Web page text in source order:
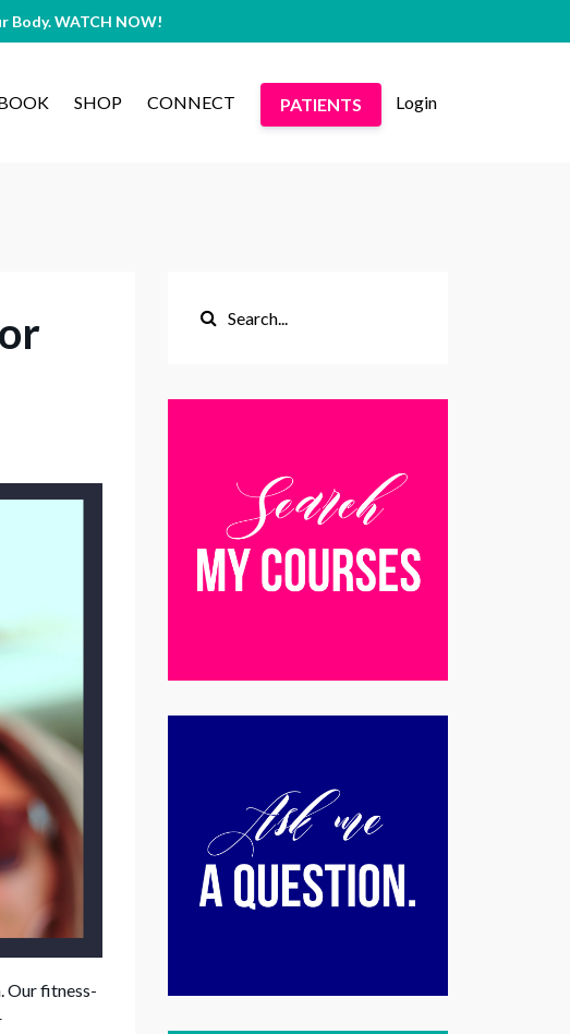
Body. WATCH NOW!
SHOP CONNECT PATIENTS Login
Our fitness-